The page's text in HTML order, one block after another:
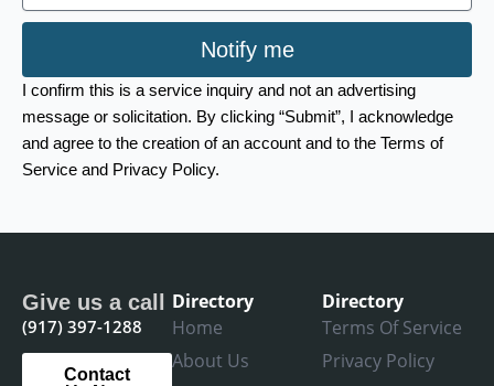
Notify me
I confirm this is a service inquiry and not an advertising
message or solicitation. By clicking “Submit”, I acknowledge
and agree to the creation of an account and to the Terms of
Service and Privacy Policy.
Give us a call
(917) 397-1288
Contact
Directory
Home
About Us
Directory
Terms Of Service
Privacy Policy